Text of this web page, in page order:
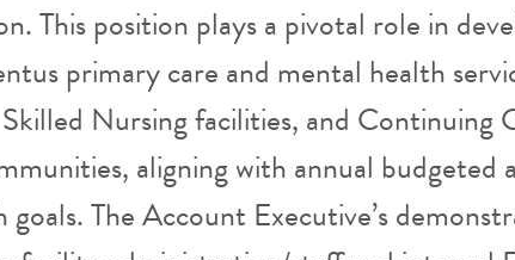
This position plays a pivotal role in
primary care and mental health
Nursing facilities, and Continuing
aligning with annual budgeted
The Account Executive’s